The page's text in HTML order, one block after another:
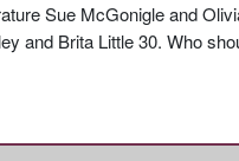
Sue McGonigle and
and Brita Little 30. Who